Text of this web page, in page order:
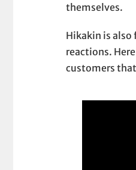
themselves.
Hikakin is
reactions.
customers